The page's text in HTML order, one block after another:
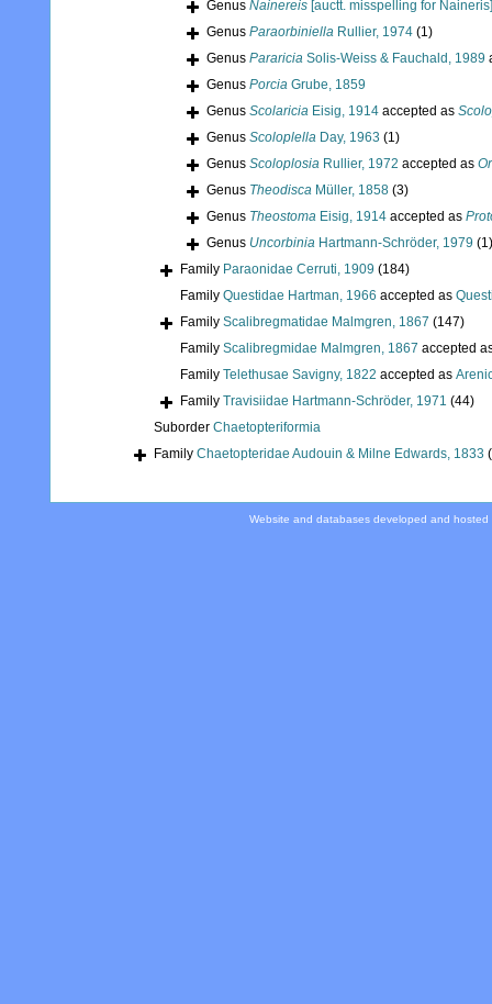
Genus Nainereis [auctt. misspelling for Naineris]
Genus Paraorbiniella Rullier, 1974 (1)
Genus Pararicia Solis-Weiss & Fauchald, 1989
Genus Porcia Grube, 1859
Genus Scolaricia Eisig, 1914 accepted as
Genus Scoloplella Day, 1963 (1)
Genus Scoloplosia Rullier, 1972 accepted as
Genus Theodisca Müller, 1858 (3)
Genus Theostoma Eisig, 1914 accepted as
Genus Uncorbinia Hartmann-Schröder, 1979 (1)
Family Paraonidae Cerruti, 1909 (184)
Family Questidae Hartman, 1966 accepted as
Family Scalibregmatidae Malmgren, 1867 (147)
Family Scalibregmidae Malmgren, 1867 accepted
Family Telethusae Savigny, 1822 accepted as
Family Travisiidae Hartmann-Schröder, 1971 (44)
Suborder Chaetopteriformia
Family Chaetopteridae Audouin & Milne Edwards, 1833
Website and databases developed and